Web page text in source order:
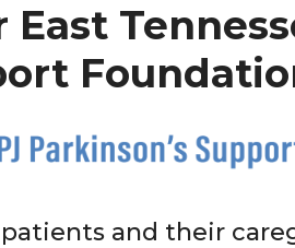
patients and their